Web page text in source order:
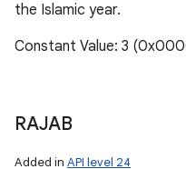
the Islamic year.
Constant Value: 3
RAJAB
Added in API level 24